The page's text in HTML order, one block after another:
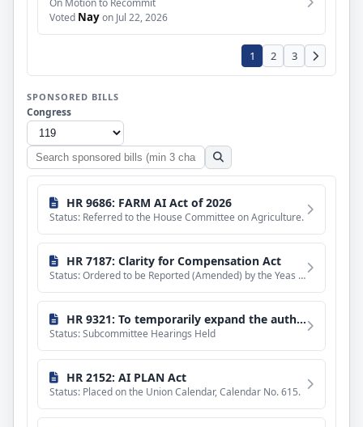
On Motion to Recommit
Voted Nayon Jul 22, 2026
1 2 3
SPONSORED BILLS
Congress
Search
sponsored
bills
HR 9686: FARM AI Act of 2026
Status: Referred to the House Committee on Agriculture.
HR 7187: Clarity for Compensation Act
Status: Ordered to be Reported (Amended) by the Yeas and Nays: 51 - 0.
HR 9321: To temporarily expand the authorized uses of grants awarded under the Veterans Legacy Program of the National Cemetery Administration, and for other purposes.
Status: Subcommittee Hearings Held
HR 2152: AI PLAN Act
Status: Placed on the Union Calendar, Calendar No. 615.